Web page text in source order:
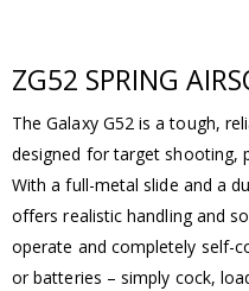
ZG52 SPRING
The Galaxy G52 is a tough,
designed for target shooting,
With a full-metal slide and a
offers realistic handling and
operate and completely self-
or batteries – simply cock,